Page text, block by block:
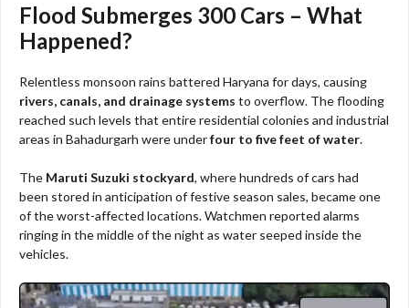
Flood Submerges 300 Cars – What
Happened?
Relentless monsoon rains battered Haryana for days, causing
rivers, canals, and drainage systems to overflow. The flooding
reached such levels that entire residential colonies and industrial
areas in Bahadurgarh were underfour to five feet of water.
The Maruti Suzuki stockyard, where hundreds of cars had
been stored in anticipation of festive season sales, became one
of the worst-affected locations. Watchmen reported alarms
ringing in the middle of the night as water seeped inside the
vehicles.